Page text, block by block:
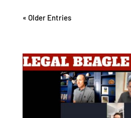
« Older Entries